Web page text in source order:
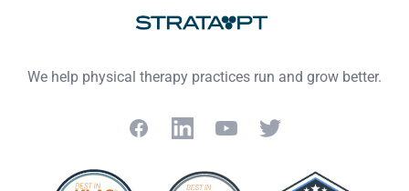
We help physical therapy practices run and grow better.
FacebookLinkedInYouTubeTwitter